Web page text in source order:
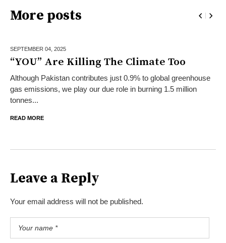
More posts
SEPTEMBER 04, 2025
“YOU” Are Killing The Climate Too
Although Pakistan contributes just 0.9% to global greenhouse
gas emissions, we play our due role in burning 1.5 million
tonnes...
READ MORE
Leave a Reply
Your email address will not be published.